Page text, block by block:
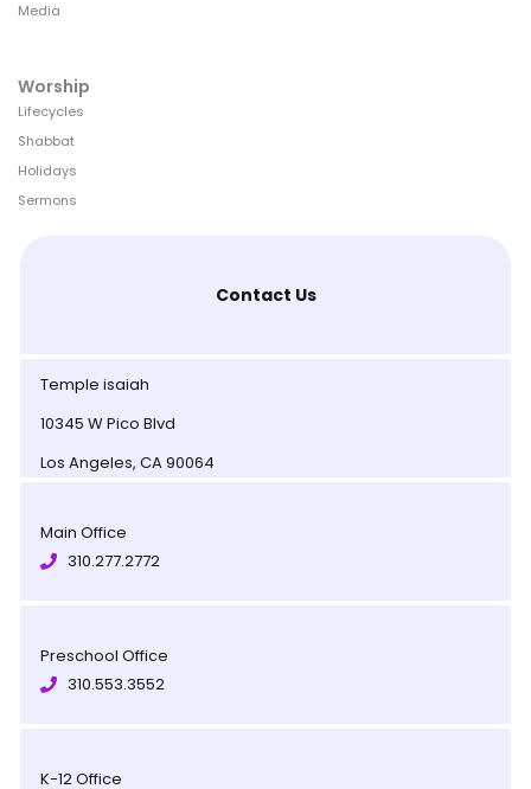
Media
Worship
Lifecycles
Shabbat
Holidays
Sermons
Contact Us
Temple isaiah
10345 W Pico Blvd
Los Angeles, CA 90064
Main Office
310.277.2772
Preschool Office
310.553.3552
K-12 Office